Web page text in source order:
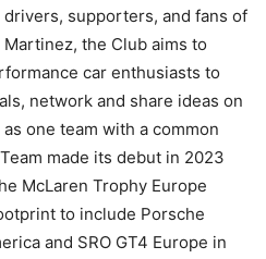
supporters, and fans of
the Club aims to
car enthusiasts to
network and share ideas on
one team with a common
made its debut in 2023
McLaren Trophy Europe
to include Porsche
and SRO GT4 Europe in